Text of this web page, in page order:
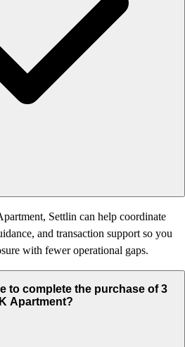
Settlin can help coordinate
and transaction support so you
with fewer operational gaps.
to complete the purchase of 3
Apartment?